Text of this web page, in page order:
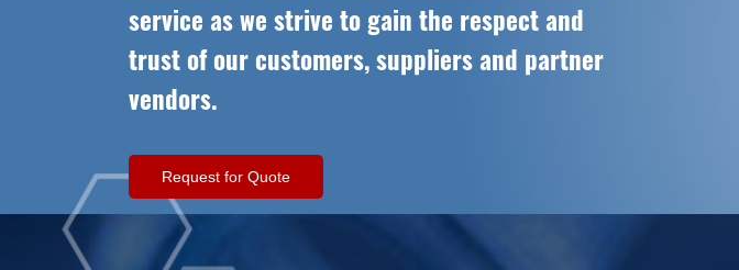
service as we strive to gain the respect and
trust of our customers, suppliers and partner
vendors.
Request for Quote